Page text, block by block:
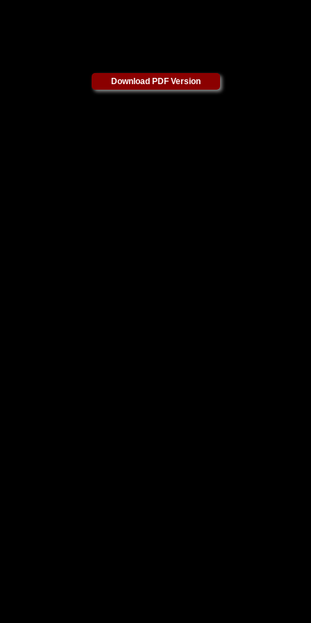
Download PDF Version